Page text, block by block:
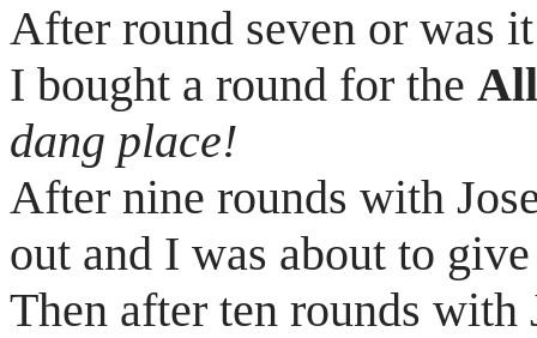
After round seven or was
I bought a round for the
dang place!
After nine rounds with
out and I was about to
Then after ten rounds with